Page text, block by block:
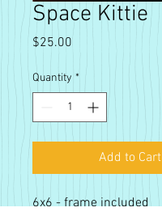
Space Kittie
$25.00
Quantity *
Add to Cart
6x6 - frame included